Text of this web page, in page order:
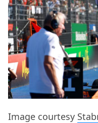
Image courtesy